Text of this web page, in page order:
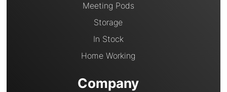
Meeting Pods
Storage
In Stock
Home Working
Company